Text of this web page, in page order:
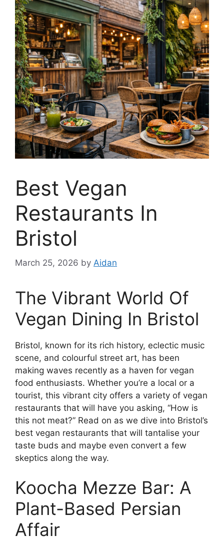
Best Vegan
Restaurants In
Bristol
March 25, 2026 by Aidan
The Vibrant World Of
Vegan Dining In Bristol
Bristol, known for its rich history, eclectic music
scene, and colourful street art, has been
making waves recently as a haven for vegan
food enthusiasts. Whether you’re a local or a
tourist, this vibrant city offers a variety of vegan
restaurants that will have you asking, “How is
this not meat?” Read on as we dive into Bristol’s
best vegan restaurants that will tantalise your
taste buds and maybe even convert a few
skeptics along the way.
Koocha Mezze Bar: A
Plant-Based Persian
Affair